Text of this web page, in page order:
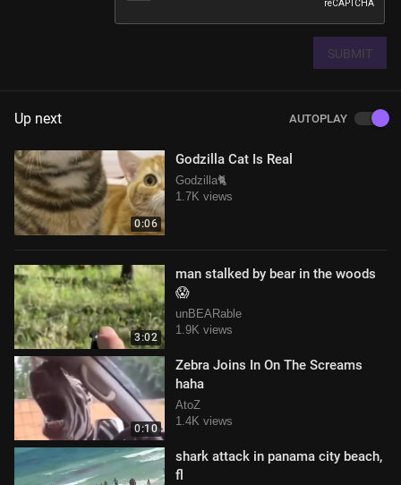
SUBMIT
Up next AUTOPLAY
0:06
Godzilla Cat Is Real
Godzilla🐈
1.7K views
3:02
man stalked by bear in the woods
😱
unBEARable
1.9K views
0:10
Zebra Joins In On The Screams
haha
AtoZ
1.4K views
shark attack in panama city beach,
fl